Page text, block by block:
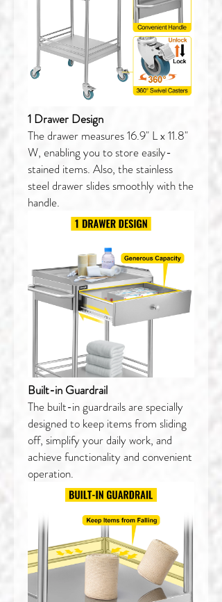
1 Drawer Design
The drawer measures 16.9" L x 11.8"
W, enabling you to store easily-
stained items. Also, the stainless
steel drawer slides smoothly with the
handle.
Built-in Guardrail
The built-in guardrails are specially
designed to keep items from sliding
off, simplify your daily work, and
achieve functionality and convenient
operation.